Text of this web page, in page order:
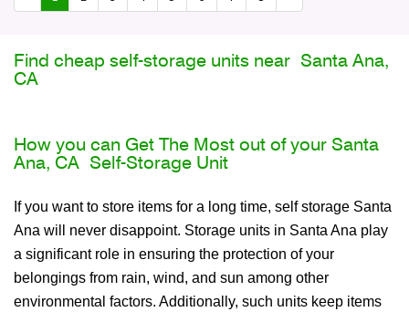
Find cheap self-storage units near Santa Ana,
CA
How you can Get The Most out of your Santa
Ana, CA Self-Storage Unit
If you want to store items for a long time, self storage Santa
Ana will never disappoint. Storage units in Santa Ana play
a significant role in ensuring the protection of your
belongings from rain, wind, and sun among other
environmental factors. Additionally, such units keep items